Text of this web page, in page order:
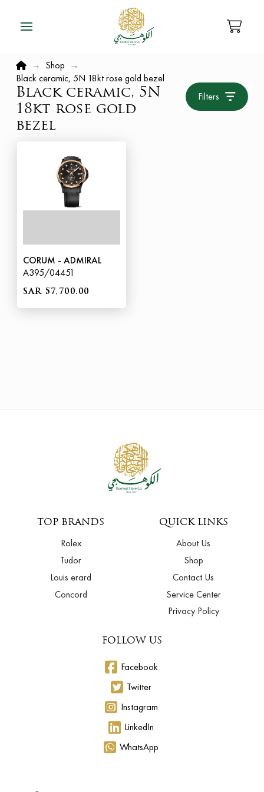
Home
→ Shop →
Black ceramic, 5N 18kt rose gold bezel
Black ceramic, 5N
18kt rose gold
bezel
Filters
CORUM - ADMIRAL
A395/04451
SAR 57,700.00
TOP BRANDS
Rolex
Tudor
Louis erard
Concord
QUICK LINKS
About Us
Shop
Contact Us
Service Center
Privacy Policy
FOLLOW US
Facebook
Twitter
Instagram
LinkedIn
WhatsApp